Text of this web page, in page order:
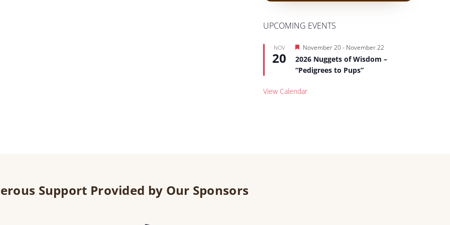
UPCOMING EVENTS
NOV
20
Featured
November 20- November 22
2026 Nuggets of Wisdom –
“Pedigrees to Pups”
View Calendar
Support Provided by Our Sponsors